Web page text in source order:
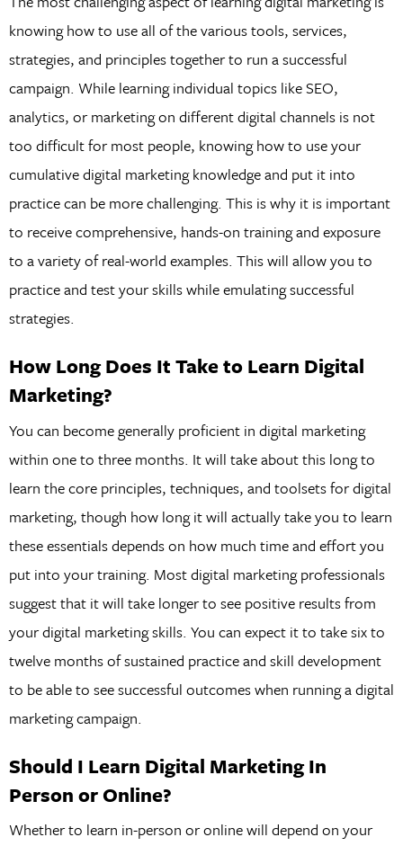
knowing how to use all of the various tools, services,
strategies, and principles together to run a successful
campaign. While learning individual topics like SEO,
analytics, or marketing on different digital channels is not
too difficult for most people, knowing how to use your
cumulative digital marketing knowledge and put it into
practice can be more challenging. This is why it is important
to receive comprehensive, hands-on training and exposure
to a variety of real-world examples. This will allow you to
practice and test your skills while emulating successful
strategies.
How Long Does It Take to Learn Digital
Marketing?
You can become generally proficient in digital marketing
within one to three months. It will take about this long to
learn the core principles, techniques, and toolsets for digital
marketing, though how long it will actually take you to learn
these essentials depends on how much time and effort you
put into your training. Most digital marketing professionals
suggest that it will take longer to see positive results from
your digital marketing skills. You can expect it to take six to
twelve months of sustained practice and skill development
to be able to see successful outcomes when running a digital
marketing campaign.
Should I Learn Digital Marketing In
Person or Online?
Whether to learn in-person or online will depend on your